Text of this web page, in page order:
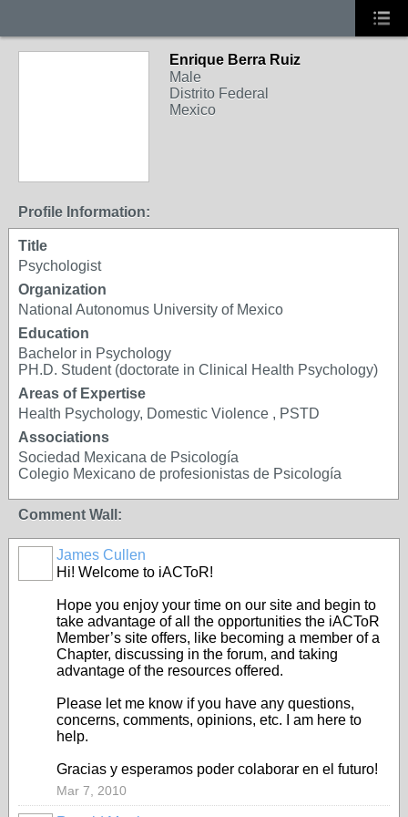
Enrique Berra Ruiz
Male
Distrito Federal
Mexico
Profile Information:
Title
Psychologist
Organization
National Autonomus University of Mexico
Education
Bachelor in Psychology
PH.D. Student (doctorate in Clinical Health Psychology)
Areas of Expertise
Health Psychology, Domestic Violence , PSTD
Associations
Sociedad Mexicana de Psicología
Colegio Mexicano de profesionistas de Psicología
Comment Wall:
James Cullen
Hi! Welcome to iACToR!
Hope you enjoy your time on our site and begin to
take advantage of all the opportunities the iACToR
Member’s site offers, like becoming a member of a
Chapter, discussing in the forum, and taking
advantage of the resources offered.
Please let me know if you have any questions,
concerns, comments, opinions, etc. I am here to
help.
Gracias y esperamos poder colaborar en el futuro!
Mar 7, 2010